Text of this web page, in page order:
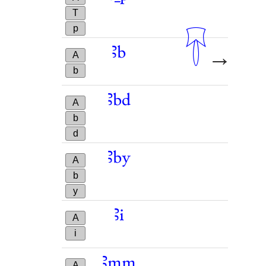
T
p
A
b
ꜣb 𓄜→
A
b
d
ꜣbd
A
b
y
ꜣby
A
i
ꜣi